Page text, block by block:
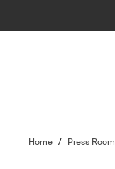
Home / Press Room